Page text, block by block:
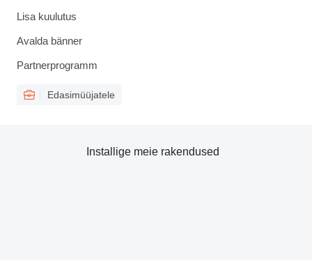
Lisa kuulutus
Avalda bänner
Partnerprogramm
Edasimüüjatele
Installige meie rakendused